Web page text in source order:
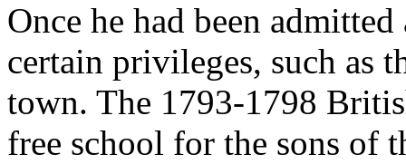
Once he had been
certain privileges, such as
town. The 1793-1798
free school for the sons of